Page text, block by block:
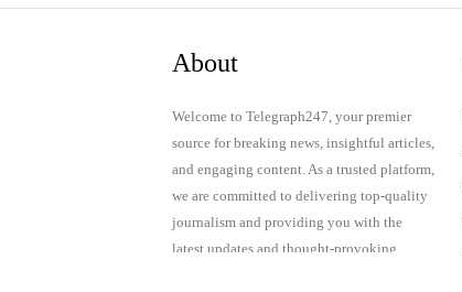
About
Welcome to Telegraph247, your premier
source for breaking news, insightful articles,
and engaging content. As a trusted platform,
we are committed to delivering top-quality
journalism and providing you with the
latest updates and thought-provoking